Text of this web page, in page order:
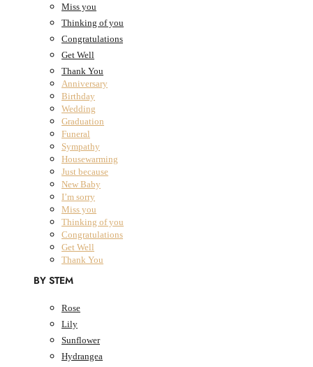
All Products
Fresh Flowers
FRESH FLOWERS
BY COLLECTION
The Classic Collection
The Summer Collection
The Dried Bouquet Collection
Designers Choice
The Classic Collection
The Dried Bouquet Collection
BY OCCASION
Anniversary
Birthday
Miss you
Thinking of you
Congratulations
Get Well
Thank You
Anniversary
Birthday
Wedding
Graduation
Funeral
Sympathy
Housewarming
Just because
New Baby
I’m sorry
Miss you
Thinking of you
Congratulations
Get Well
Thank You
BY STEM
Rose
Lily
Sunflower
Hydrangea